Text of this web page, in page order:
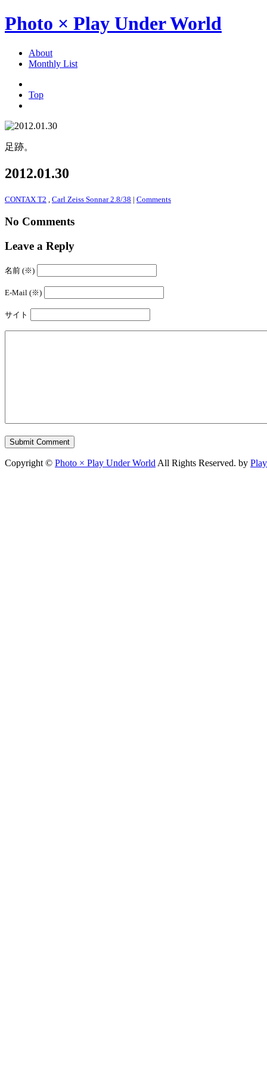
Photo × Play Under World
About
Monthly List
Top
足跡。
2012.01.30
CONTAX T2 Carl Zeiss Sonnar 2.8/38 | Comments
No Comments
Leave a Reply
名前 (※)
E-Mail (※)
サイト
Copyright © Photo × Play Under World All Rights Reserved. by